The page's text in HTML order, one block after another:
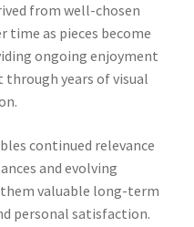
from well-chosen
time as pieces become
ongoing enjoyment
years of visual
continued relevance
and evolving
valuable long-term
personal satisfaction.